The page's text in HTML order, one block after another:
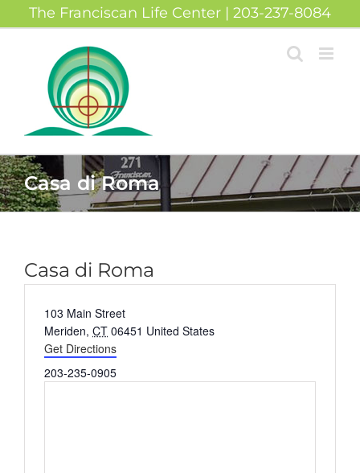
to
The Franciscan Life Center | 203-237-8084
Casa di Roma
Casa di Roma
Address
103 Main Street
Meriden, CT 06451 United States
Get Directions
Phone
203-235-0905